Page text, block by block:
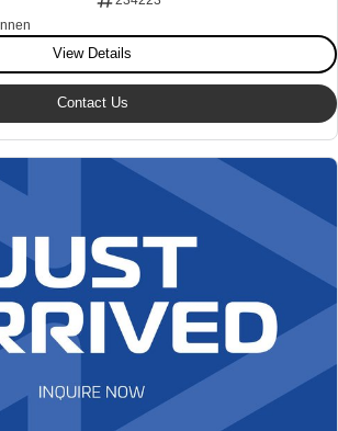
View Details
Contact Us